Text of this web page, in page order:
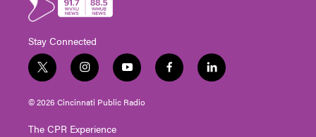
Stay Connected
t
w
i
t
i
n
s
t
y
o
u
t
f
a
l
i
© 2026 Cincinnati Public Radio
The CPR Experience